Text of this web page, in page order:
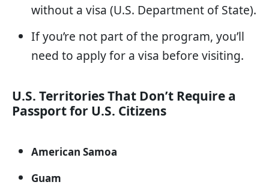
without a visa (U.S. Department of State).
If you’re not part of the program, you’ll
need to apply for a visa before visiting.
U.S. Territories That Don’t Require a
Passport for U.S. Citizens
American Samoa
Guam